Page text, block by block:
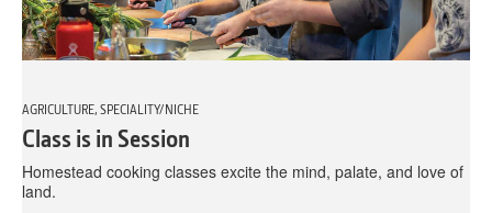
AGRICULTURE, SPECIALITY/NICHE
Class is in Session
Homestead cooking classes excite the mind, palate, and love of
land.